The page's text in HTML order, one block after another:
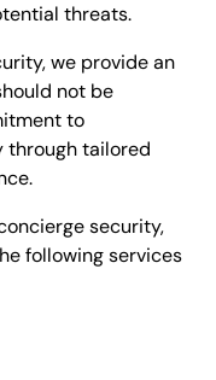
threats.
we provide an
not be
to
through tailored
security,
following services